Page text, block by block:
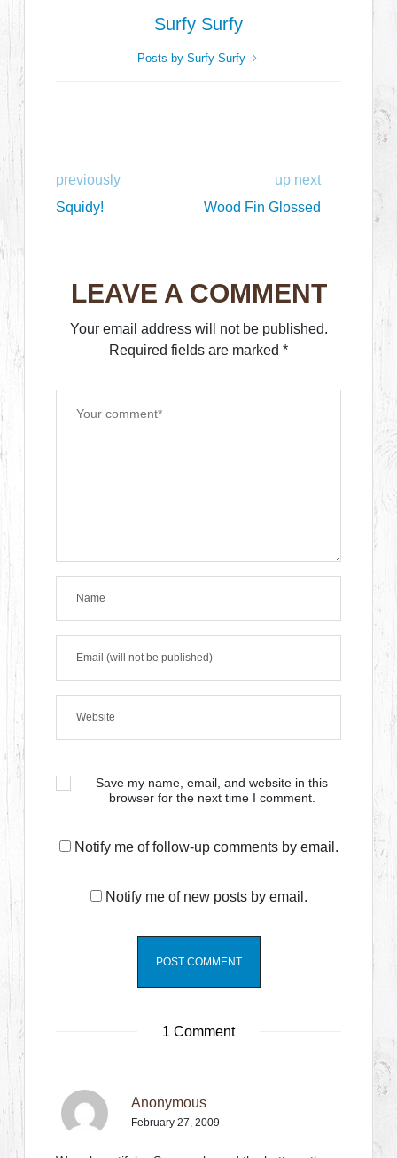
Surfy Surfy
Posts by Surfy Surfy
previously
Squidy!
up next
Wood Fin Glossed
LEAVE A COMMENT
Your email address will not be published.
Required fields are marked *
Save my name, email, and website in this
browser for the next time I comment.
Notify me of follow-up comments by email.
Notify me of new posts by email.
1 Comment
Anonymous
February 27, 2009